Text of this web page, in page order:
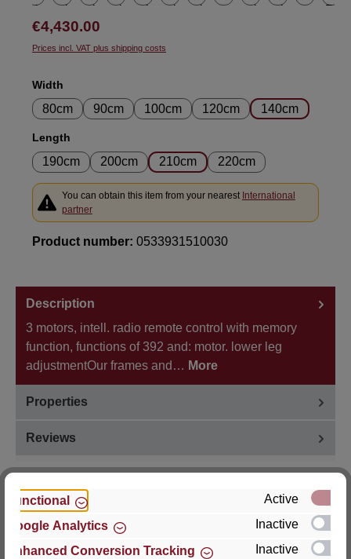
Regular price:
€4,430.00
Prices incl. VAT plus shipping costs
Select
Width
80cm 90cm 100cm 120cm 140cm
Select
Length
190cm 200cm 210cm 220cm
You can obtain this item from your nearest International
partner
Product number: 0533931510030
Description
3 motors, intell. radio remote control with memory
function, functions of 392 and: motor. lower leg
adjustmentOur frames and… More
Properties
Reviews
Hersteller
Functional
Active
Google Analytics
Inactive
Enhanced Conversion Tracking
Inactive